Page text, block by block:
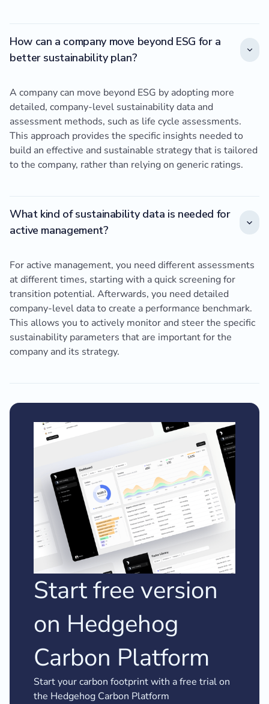
How can a company move beyond ESG for a
better sustainability plan?
A company can move beyond ESG by adopting more
detailed, company-level sustainability data and
assessment methods, such as life cycle assessments.
This approach provides the specific insights needed to
build an effective and sustainable strategy that is tailored
to the company, rather than relying on generic ratings.
What kind of sustainability data is needed for
active management?
For active management, you need different assessments
at different times, starting with a quick screening for
transition potential. Afterwards, you need detailed
company-level data to create a performance benchmark.
This allows you to actively monitor and steer the specific
sustainability parameters that are important for the
company and its strategy.
Start free version
on Hedgehog
Carbon Platform
Start your carbon footprint with a free trial on
the Hedgehog Carbon Platform